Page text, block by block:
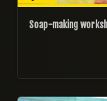
Soap-making